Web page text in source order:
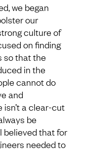
we began
our
culture of
on finding
so that the
in the
cannot do
and
isn’t a clear-cut
be
believed that for
needed to